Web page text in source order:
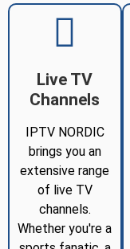
Live TV
Channels
IPTV NORDIC
brings you an
extensive range
of live TV
channels.
Whether you're a